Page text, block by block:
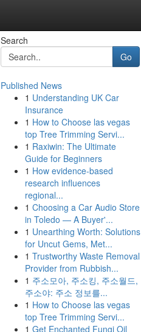
Search
Go
Published News
1 Understanding UK Car
Insurance
1 How to Choose las vegas
top Tree Trimming Servi...
1 Raxiwin: The Ultimate
Guide for Beginners
1 How evidence-based
research influences
regional...
1 Choosing a Car Audio Store
in Toledo — A Buyer'...
1 Unearthing Worth: Solutions
for Uncut Gems, Met...
1 Trustworthy Waste Removal
Provider from Rubbish...
1 주소모아, 주소킹, 주소월드,
주소야: 주소 정보를...
1 How to Choose las vegas
top Tree Trimming Servi...
1 Get Enchanted Fungi Oil